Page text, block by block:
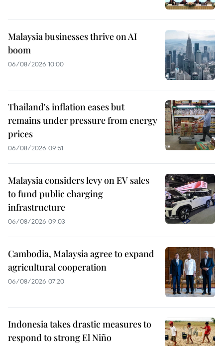
Malaysia businesses thrive on AI
boom
06/08/2026 10:00
Thailand's inflation eases but
remains under pressure from energy
prices
06/08/2026 09:51
Malaysia considers levy on EV sales
to fund public charging
infrastructure
06/08/2026 09:03
Cambodia, Malaysia agree to expand
agricultural cooperation
06/08/2026 07:20
Indonesia takes drastic measures to
respond to strong El Niño